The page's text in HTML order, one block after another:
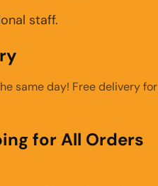
staff.
same day! Free delivery for
for All Orders